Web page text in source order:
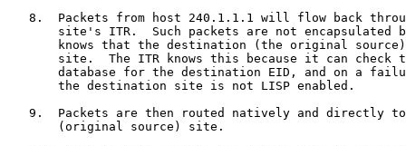
8.  Packets from host 240.1.1.1 will flow back
site's ITR.  Such packets are not encapsulated
knows that the destination (the original
site.  The ITR knows this because it can check
database for the destination EID, and on a
       the destination site is not LISP enabled.
9.  Packets are then routed natively and directly
       (original source) site.